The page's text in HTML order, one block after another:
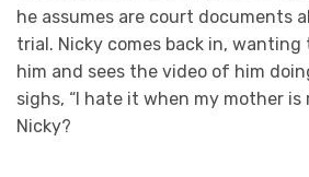
he assumes are court documents
trial. Nicky comes back in,
him and sees the video of him
sighs, “I hate it when my mother is
Nicky?